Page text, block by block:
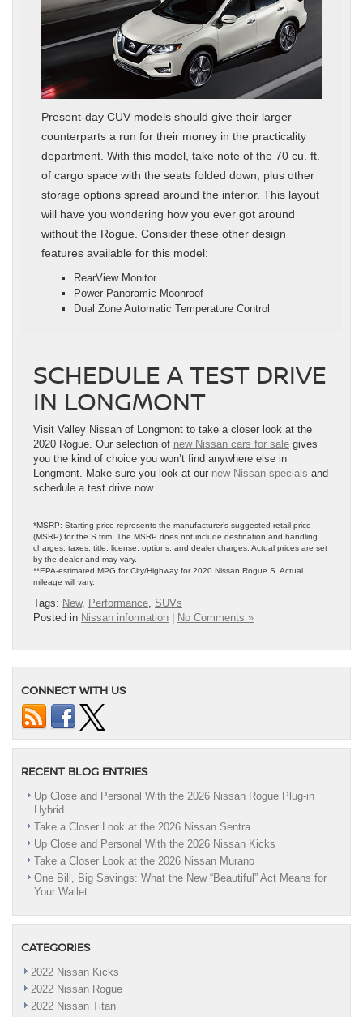
Present-day CUV models should give their larger
counterparts a run for their money in the practicality
department. With this model, take note of the 70 cu. ft.
of cargo space with the seats folded down, plus other
storage options spread around the interior. This layout
will have you wondering how you ever got around
without the Rogue. Consider these other design
features available for this model:
RearView Monitor
Power Panoramic Moonroof
Dual Zone Automatic Temperature Control
SCHEDULE A TEST DRIVE
IN LONGMONT
Visit Valley Nissan of Longmont to take a closer look at the
2020 Rogue. Our selection of new Nissan cars for sale gives
you the kind of choice you won’t find anywhere else in
Longmont. Make sure you look at our new Nissan specials and
schedule a test drive now.
*MSRP: Starting price represents the manufacturer’s suggested retail price
(MSRP) for the S trim. The MSRP does not include destination and handling
charges, taxes, title, license, options, and dealer charges. Actual prices are set
by the dealer and may vary.
**EPA-estimated MPG for City/Highway for 2020 Nissan Rogue S. Actual
mileage will vary.
Tags: New, Performance SUVs
Posted in Nissan information No Comments »
CONNECT WITH US
RECENT BLOG ENTRIES
Up Close and Personal With the 2026 Nissan Rogue Plug-in
Hybrid
Take a Closer Look at the 2026 Nissan Sentra
Up Close and Personal With the 2026 Nissan Kicks
Take a Closer Look at the 2026 Nissan Murano
One Bill, Big Savings: What the New “Beautiful” Act Means for
Your Wallet
CATEGORIES
2022 Nissan Kicks
2022 Nissan Rogue
2022 Nissan Titan